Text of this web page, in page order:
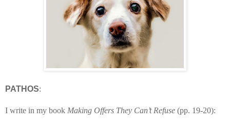
PATHOS:
I write in my book Making Offers They Can’t Refuse (pp. 19-20):